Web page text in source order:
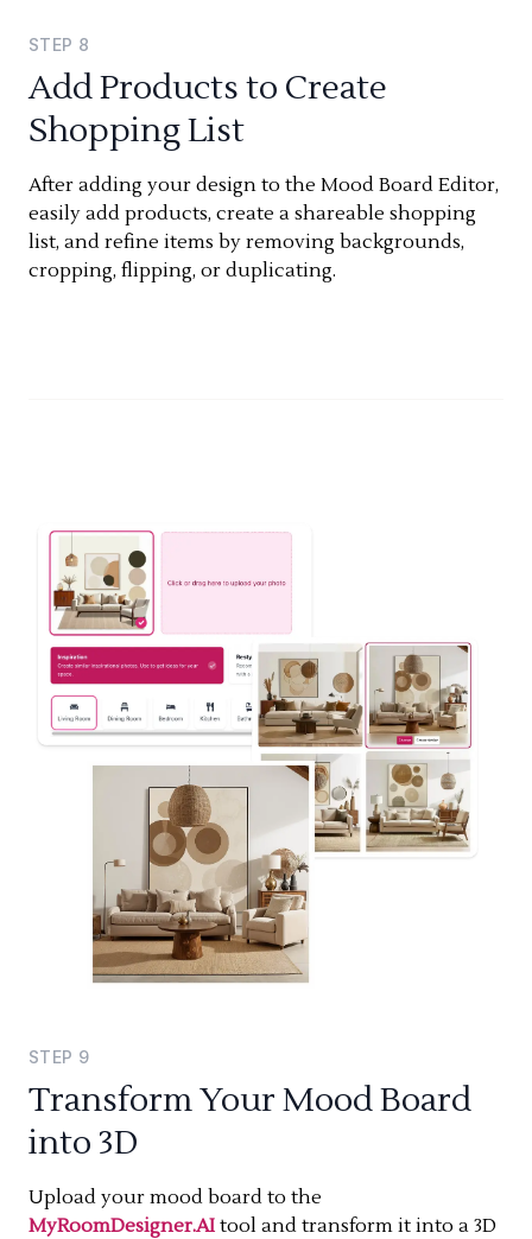
STEP 8
Add Products to Create
Shopping List
After adding your design to the Mood Board Editor,
easily add products, create a shareable shopping
list, and refine items by removing backgrounds,
cropping, flipping, or duplicating.
STEP 9
Transform Your Mood Board
into 3D
Upload your mood board to the
MyRoomDesigner.AI tool and transform it into a 3D